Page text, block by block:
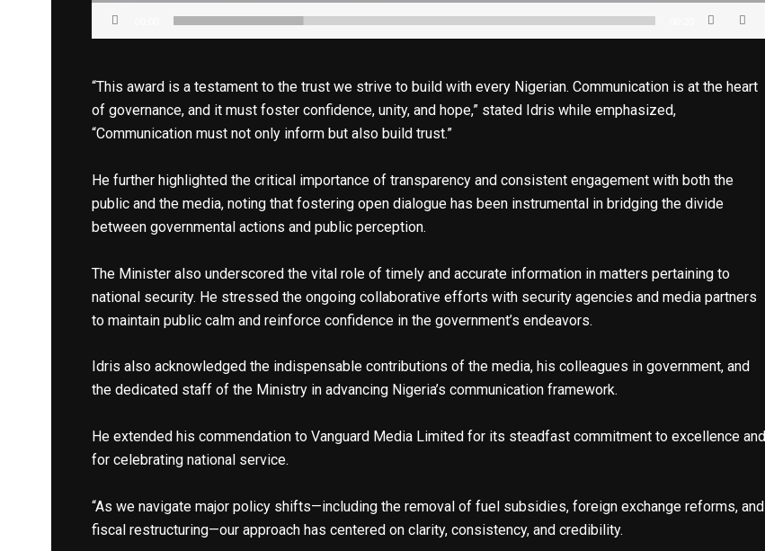
“This award is a testament to the trust we strive to build with every Nigerian. Communication is at the heart
of governance, and it must foster confidence, unity, and hope,” stated Idris while emphasized,
“Communication must not only inform but also build trust.”
He further highlighted the critical importance of transparency and consistent engagement with both the
public and the media, noting that fostering open dialogue has been instrumental in bridging the divide
between governmental actions and public perception.
The Minister also underscored the vital role of timely and accurate information in matters pertaining to
national security. He stressed the ongoing collaborative efforts with security agencies and media partners
to maintain public calm and reinforce confidence in the government’s endeavors.
Idris also acknowledged the indispensable contributions of the media, his colleagues in government, and
the dedicated staff of the Ministry in advancing Nigeria’s communication framework.
He extended his commendation to Vanguard Media Limited for its steadfast commitment to excellence and
for celebrating national service.
“As we navigate major policy shifts—including the removal of fuel subsidies, foreign exchange reforms, and
fiscal restructuring—our approach has centered on clarity, consistency, and credibility.